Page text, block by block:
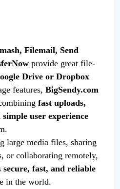
Filemail, Send
provide great file-
Drive or Dropbox
features, BigSendy.com
fast uploads,
user experience
large media files, sharing
or collaborating remotely,
secure, fast, and reliable
in the world.